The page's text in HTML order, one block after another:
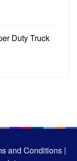
Duty Truck
and Conditions |